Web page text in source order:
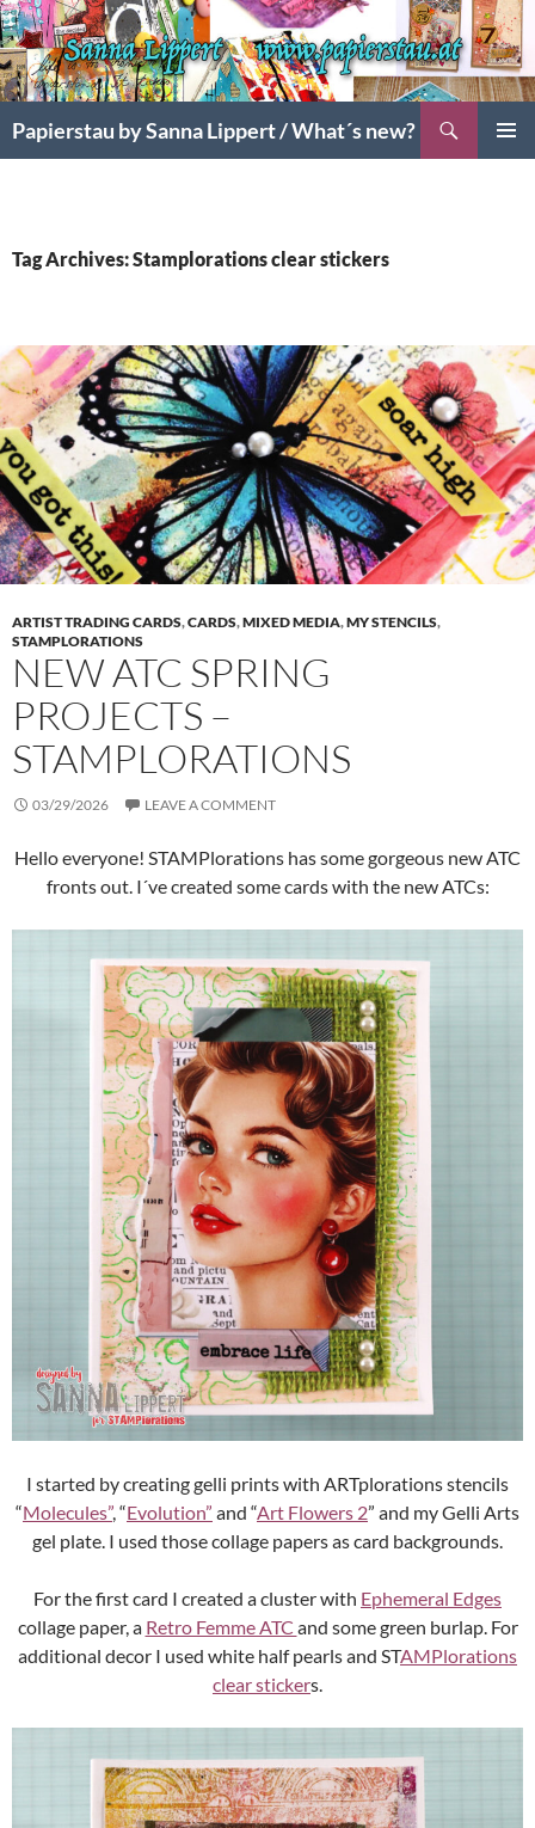
Papierstau by Sanna Lippert / What´s new?
Tag Archives: Stamplorations clear stickers
ARTIST TRADING CARDS,CARDS,MIXED MEDIA,MY STENCILS,
STAMPLORATIONS
NEW ATC SPRING
PROJECTS –
STAMPLORATIONS
03/29/2026 LEAVE A COMMENT
Hello everyone! STAMPlorations has some gorgeous new ATC
fronts out. I´ve created some cards with the new ATCs:
I started by creating gelli prints with ARTplorations stencils
“Molecules”, “Evolution” and “Art Flowers 2” and my Gelli Arts
gel plate. I used those collage papers as card backgrounds.
For the first card I created a cluster with Ephemeral Edges
collage paper, a Retro Femme ATC and some green burlap. For
additional decor I used white half pearls and STAMPlorations
clear stickers.